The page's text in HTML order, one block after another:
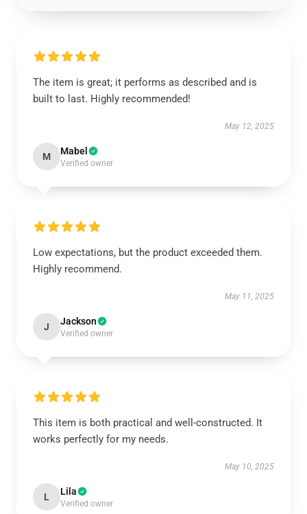
The item is great; it performs as described and is
built to last. Highly recommended!
May 12, 2025
M Mabel
Verified owner
Low expectations, but the product exceeded them.
Highly recommend.
May 11, 2025
J Jackson
Verified owner
This item is both practical and well-constructed. It
works perfectly for my needs.
May 10, 2025
L Lila
Verified owner